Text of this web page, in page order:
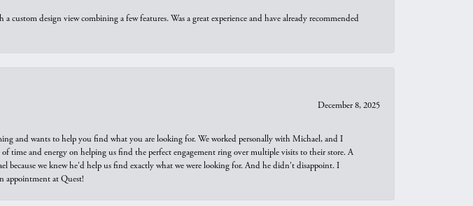
design view combining a few features. Was a great experience and have already recommended
December 8, 2025
and wants to help you find what you are looking for. We worked personally with Michael, and I
time and energy on helping us find the perfect engagement ring over multiple visits to their store. A
because we knew he'd help us find exactly what we were looking for. And he didn't disappoint. I
appointment at Quest!